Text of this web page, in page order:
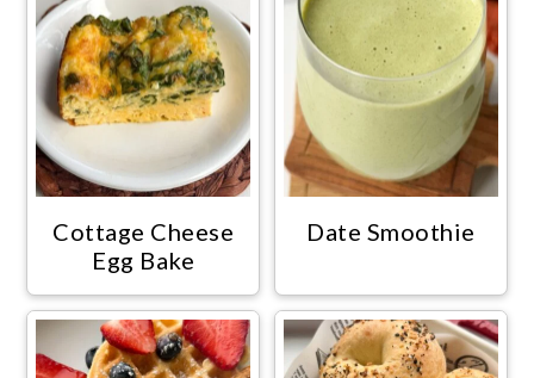
Cottage Cheese
Egg Bake
Date Smoothie